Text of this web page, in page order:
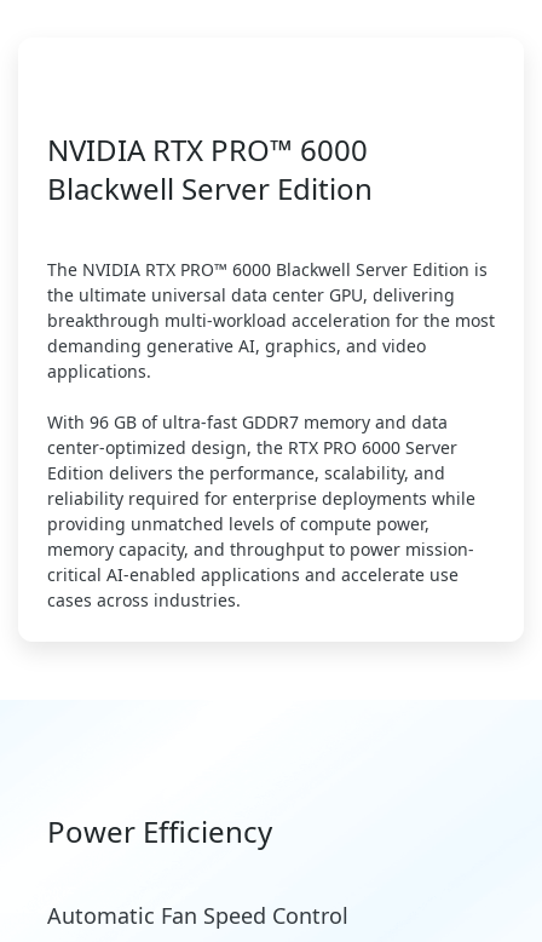
NVIDIA RTX PRO™ 6000
Blackwell Server Edition
The NVIDIA RTX PRO™ 6000 Blackwell Server Edition is
the ultimate universal data center GPU, delivering
breakthrough multi-workload acceleration for the most
demanding generative AI, graphics, and video
applications.
With 96 GB of ultra-fast GDDR7 memory and data
center-optimized design, the RTX PRO 6000 Server
Edition delivers the performance, scalability, and
reliability required for enterprise deployments while
providing unmatched levels of compute power,
memory capacity, and throughput to power mission-
critical AI-enabled applications and accelerate use
cases across industries.
Power Efficiency
Automatic Fan Speed Control